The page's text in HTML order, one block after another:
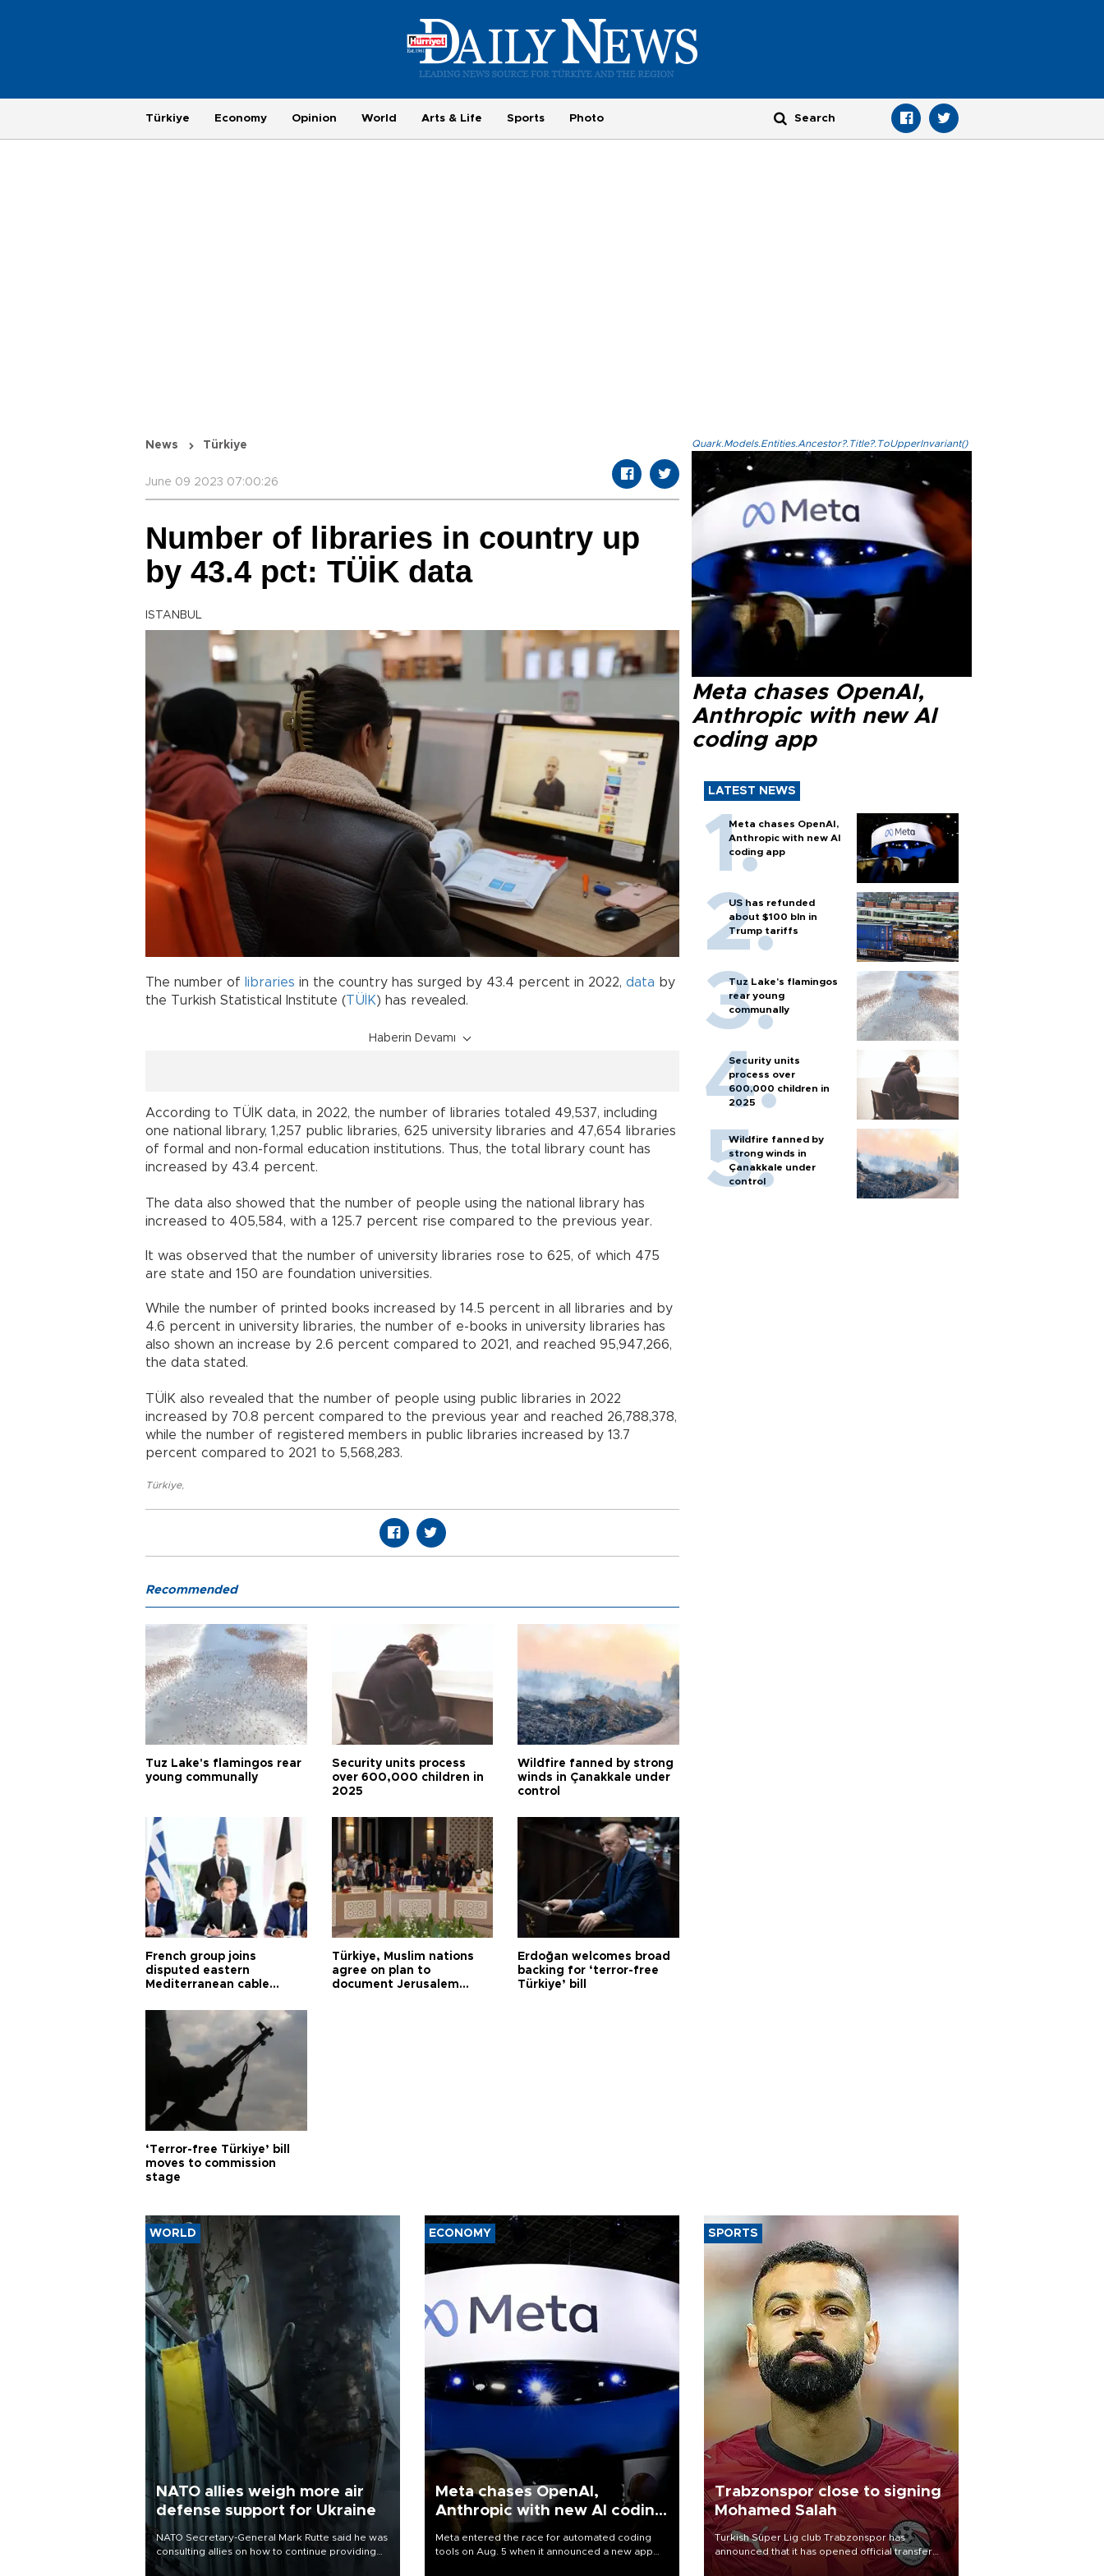
Türkiye Economy Opinion World Arts & Life Sports Photo
News Türkiye
June 09 2023 07:00:26
Number of libraries in country up
by 43.4 pct: TÜİK data
ISTANBUL
The number of libraries in the country has surged by 43.4 percent in 2022, data by
the Turkish Statistical Institute (TÜİK) has revealed.
Haberin Devamı
According to TÜİK data, in 2022, the number of libraries totaled 49,537, including
one national library, 1,257 public libraries, 625 university libraries and 47,654 libraries
of formal and non-formal education institutions. Thus, the total library count has
increased by 43.4 percent.
The data also showed that the number of people using the national library has
increased to 405,584, with a 125.7 percent rise compared to the previous year.
It was observed that the number of university libraries rose to 625, of which 475
are state and 150 are foundation universities.
While the number of printed books increased by 14.5 percent in all libraries and by
4.6 percent in university libraries, the number of e-books in university libraries has
also shown an increase by 2.6 percent compared to 2021, and reached 95,947,266,
the data stated.
TÜİK also revealed that the number of people using public libraries in 2022
increased by 70.8 percent compared to the previous year and reached 26,788,378,
while the number of registered members in public libraries increased by 13.7
percent compared to 2021 to 5,568,283.
Türkiye,
Quark.Models.Entities.Ancestor?.Title?.ToUpperInvariant()
Meta chases OpenAI,
Anthropic with new AI
coding app
LATEST NEWS
Meta chases OpenAI,
Anthropic with new AI
coding app
US has refunded
about $100 bln in
Trump tariffs
Tuz Lake's flamingos
rear young
communally
Security units
process over
600,000 children in
2025
Wildfire fanned by
strong winds in
Çanakkale under
control
Recommended
Tuz Lake's flamingos rear
young communally
Security units process
over 600,000 children in
2025
Wildfire fanned by strong
winds in Çanakkale under
control
French group joins
disputed eastern
Mediterranean cable
Türkiye, Muslim nations
agree on plan to
document Jerusalem
Erdoğan welcomes broad
backing for ‘terror-free
Türkiye’ bill
‘Terror-free Türkiye’ bill
moves to commission
stage
WORLD
NATO allies weigh more air
defense support for Ukraine
NATO Secretary-General Mark Rutte said he was
consulting allies on how to continue providing
Ukraine with urgently needed air defense
ECONOMY
Meta chases OpenAI,
Anthropic with new AI coding
app
Meta entered the race for automated coding
tools on Aug. 5 when it announced a new app
SPORTS
Trabzonspor close to signing
Mohamed Salah
Turkish Süper Lig club Trabzonspor has
announced that it has opened official transfer
negotiations to sign free-agent forward